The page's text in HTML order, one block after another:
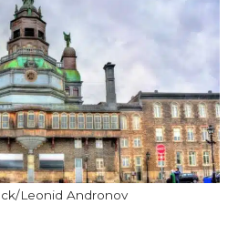
Leonid Andronov